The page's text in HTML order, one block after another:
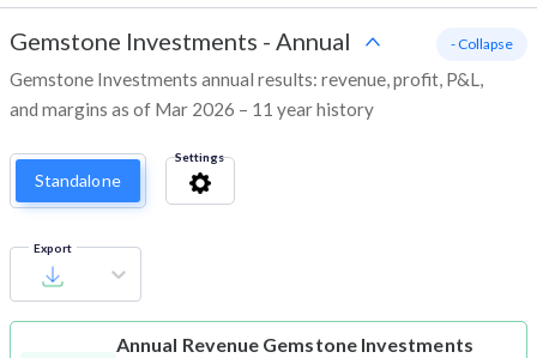
Gemstone Investments - Annual
Gemstone Investments annual results: revenue, profit, P&L,
and margins as of Mar 2026 – 11 year history
- Collapse
Standalone
Settings
Export
Annual Revenue Gemstone Investments